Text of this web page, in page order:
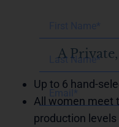
A
Up to 6 hand-
All women meet
production levels